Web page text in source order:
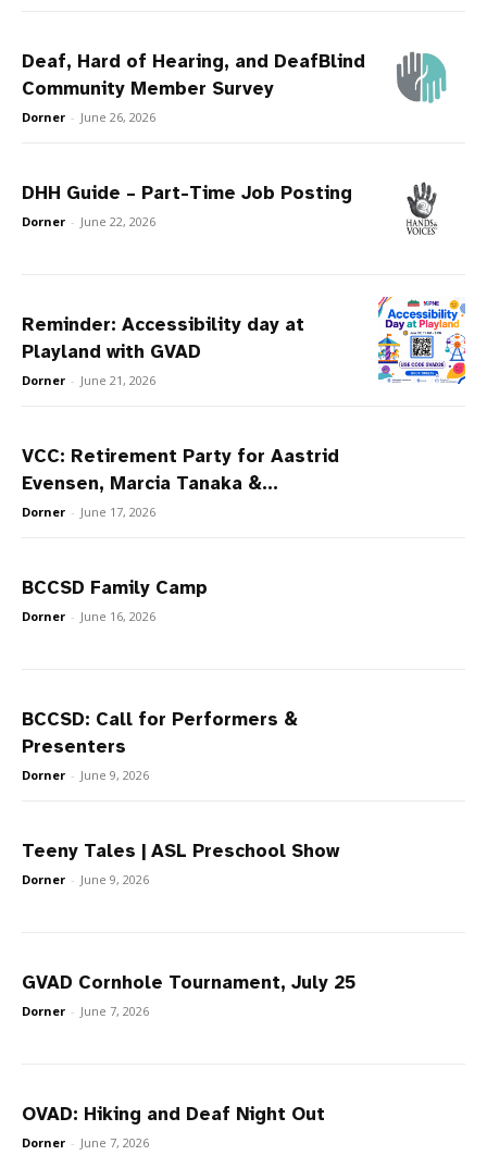
Deaf, Hard of Hearing, and DeafBlind
Community Member Survey
Dorner - June 26, 2026
DHH Guide – Part-Time Job Posting
Dorner - June 22, 2026
Reminder: Accessibility day at
Playland with GVAD
Dorner - June 21, 2026
VCC: Retirement Party for Aastrid
Evensen, Marcia Tanaka &...
Dorner - June 17, 2026
BCCSD Family Camp
Dorner - June 16, 2026
BCCSD: Call for Performers &
Presenters
Dorner - June 9, 2026
Teeny Tales | ASL Preschool Show
Dorner - June 9, 2026
GVAD Cornhole Tournament, July 25
Dorner - June 7, 2026
OVAD: Hiking and Deaf Night Out
Dorner - June 7, 2026